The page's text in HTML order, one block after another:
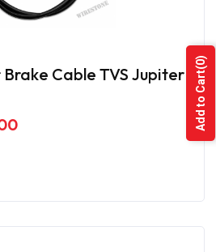
Cable TVS Jupiter Add to Cart
(0)